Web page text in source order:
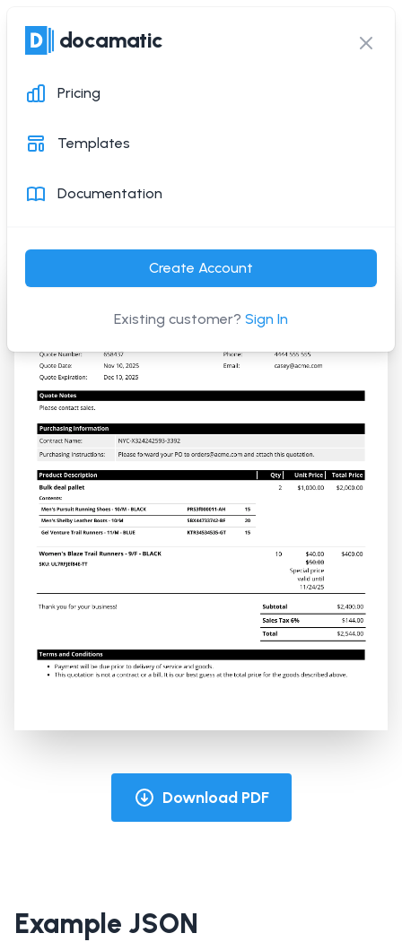
docamatic
docamatic
Pricing
Templates
Documentation
Create Account
Existing customer? Sign In
Quotation Template
Generate this PDF document with a simple API
Download PDF
Example JSON